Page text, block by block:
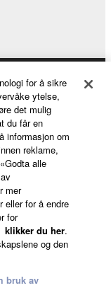
for å sikre
ytelse,
det mulig
du får en
informasjon om
reklame,
alle
mer
eller for å endre
for
klikker du her.
og den
bruk av